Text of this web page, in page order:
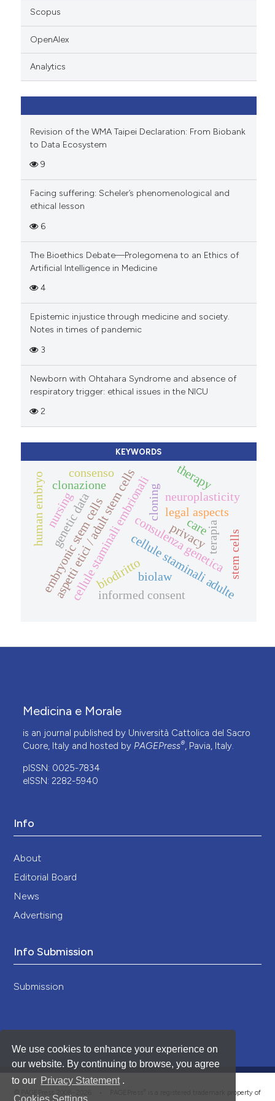
We use cookies to enhance your experience on
our website. By continuing to browse, you agree
to our Privacy Statement .
mentions, or contrasts
claim, and a label
in which section the
Scopus
OpenAlex
Analytics
Revision of the WMA Taipei Declaration: From Biobank
to Data Ecosystem
9
Facing suffering: Scheler’s phenomenological and
ethical lesson
6
The Bioethics Debate—Prolegomena to an Ethics of
Artificial Intelligence in Medicine
4
Epistemic injustice through medicine and society.
Notes in times of pandemic
3
Newborn with Ohtahara Syndrome and absence of
respiratory trigger: ethical issues in the NICU
2
KEYWORDS
cellule staminali adulte
cellule staminali embrionali
aspetti etici / adult stem cells
embryonic stem cells legal aspects
consulenza genetica
privacy
biodiritto
informed consent
biolaw
genetic data
clonazione
human embryo
stem cells
cloning
terapia
neuroplasticity
therapy
care
consenso
nursing
Medicina e Morale
is an journal published by Università Cattolica del Sacro
Cuore, Italy and hosted by PAGEPress®, Pavia, Italy.
pISSN: 0025-7834
eISSN: 2282-5940
Info
About
Editorial Board
News
Advertising
Info Submission
Submission
is a registered trademark property of